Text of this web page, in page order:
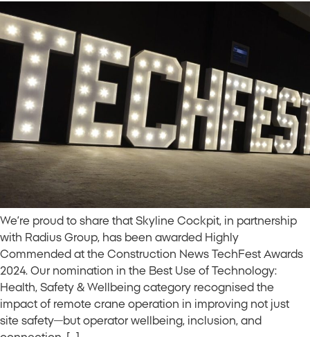
We’re proud to share that Skyline Cockpit, in partnership
with Radius Group, has been awarded Highly
Commended at the Construction News TechFest Awards
2024. Our nomination in the Best Use of Technology:
Health, Safety & Wellbeing category recognised the
impact of remote crane operation in improving not just
site safety—but operator wellbeing, inclusion, and